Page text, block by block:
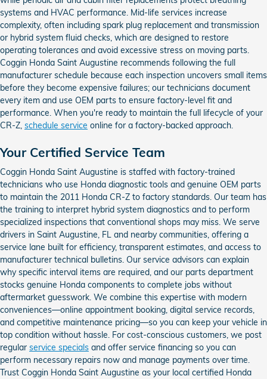
systems and HVAC performance. Mid-life services increase
complexity, often including spark plug replacement and transmission
or hybrid system fluid checks, which are designed to restore
operating tolerances and avoid excessive stress on moving parts.
Coggin Honda Saint Augustine recommends following the full
manufacturer schedule because each inspection uncovers small items
before they become expensive failures; our technicians document
every item and use OEM parts to ensure factory-level fit and
performance. When you're ready to maintain the full lifecycle of your
CR-Z, schedule service online for a factory-backed approach.
Your Certified Service Team
Coggin Honda Saint Augustine is staffed with factory-trained
technicians who use Honda diagnostic tools and genuine OEM parts
to maintain the 2011 Honda CR-Z to factory standards. Our team has
the training to interpret hybrid system diagnostics and to perform
specialized inspections that conventional shops may miss. We serve
drivers in Saint Augustine, FL and nearby communities, offering a
service lane built for efficiency, transparent estimates, and access to
manufacturer technical bulletins. Our service advisors can explain
why specific interval items are required, and our parts department
stocks genuine Honda components to complete jobs without
aftermarket guesswork. We combine this expertise with modern
conveniences—online appointment booking, digital service records,
and competitive maintenance pricing—so you can keep your vehicle in
top condition without hassle. For cost-conscious customers, we post
regular service specials and offer service financing so you can
perform necessary repairs now and manage payments over time.
Trust Coggin Honda Saint Augustine as your local certified Honda